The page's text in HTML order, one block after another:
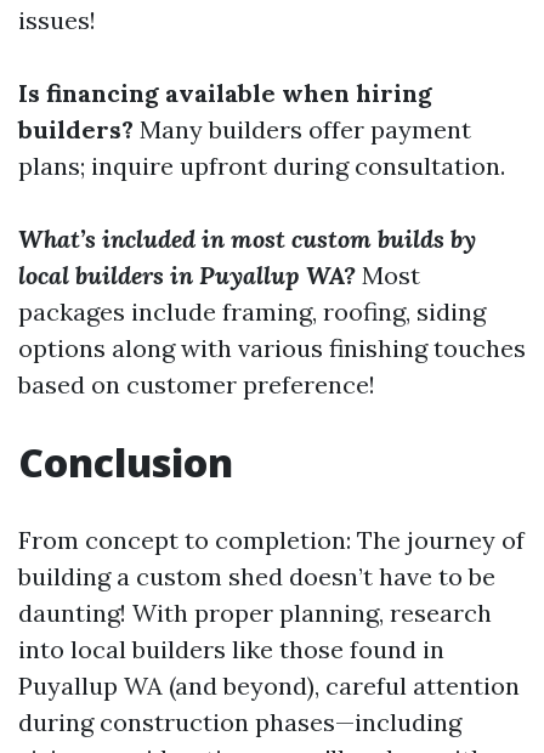
issues!
Is financing available when hiring
builders? Many builders offer payment
plans; inquire upfront during consultation.
What’s included in most custom builds by
local builders in Puyallup WA? Most
packages include framing, roofing, siding
options along with various finishing touches
based on customer preference!
Conclusion
From concept to completion: The journey of
building a custom shed doesn’t have to be
daunting! With proper planning, research
into local builders like those found in
Puyallup WA (and beyond), careful attention
during construction phases—including